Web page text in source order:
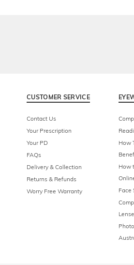
CUSTOMER SERVICE
Contact Us
Your Prescription
Your PD
FAQs
Delivery & Collection
Returns & Refunds
Worry Free Warranty
How
How
Face